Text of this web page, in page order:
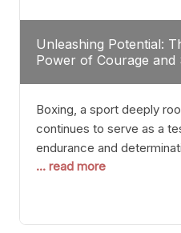
Unleashing Potential:
Power of Courage and
Boxing, a sport deeply
continues to serve as a
endurance and
Caribe Royale in Orlando
through relentless
of Champions” was not
... read more